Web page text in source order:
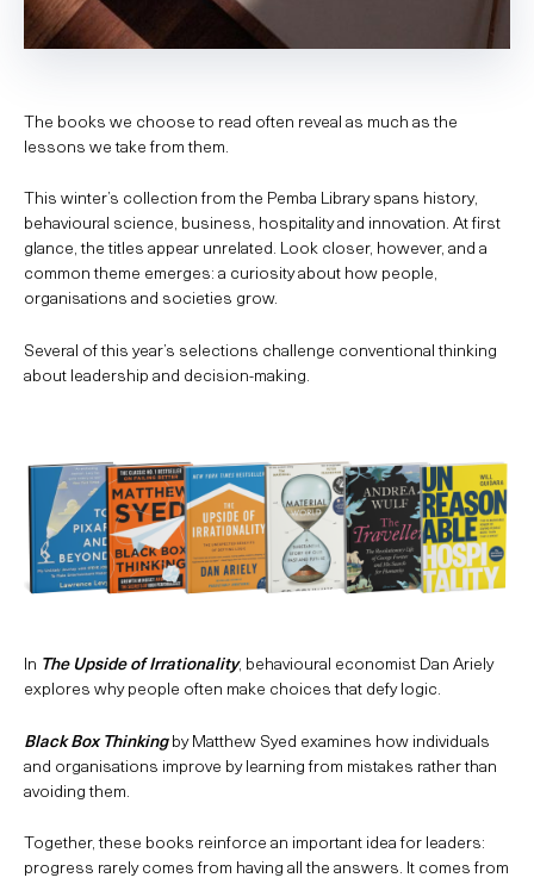
The books we choose to read often reveal as much as the
lessons we take from them.
This winter’s collection from the Pemba Library spans history,
behavioural science, business, hospitality and innovation. At first
glance, the titles appear unrelated. Look closer, however, and a
common theme emerges: a curiosity about how people,
organisations and societies grow.
Several of this year’s selections challenge conventional thinking
about leadership and decision-making.
In The Upside of Irrationality, behavioural economist Dan Ariely
explores why people often make choices that defy logic.
Black Box Thinkingby Matthew Syed examines how individuals
and organisations improve by learning from mistakes rather than
avoiding them.
Together, these books reinforce an important idea for leaders:
progress rarely comes from having all the answers. It comes from